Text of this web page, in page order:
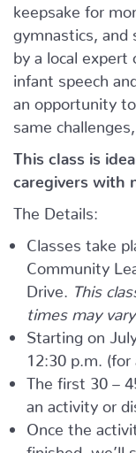
keepsake for
gymnastics, and
by a local expert
infant speech
an opportunity
same
This class is
caregivers with
The Details:
Classes take
Community
Drive.
This
times may
Starting on
12:30 p.m. (for
The first 30 –
an activity or
Once the
finished, we’ll